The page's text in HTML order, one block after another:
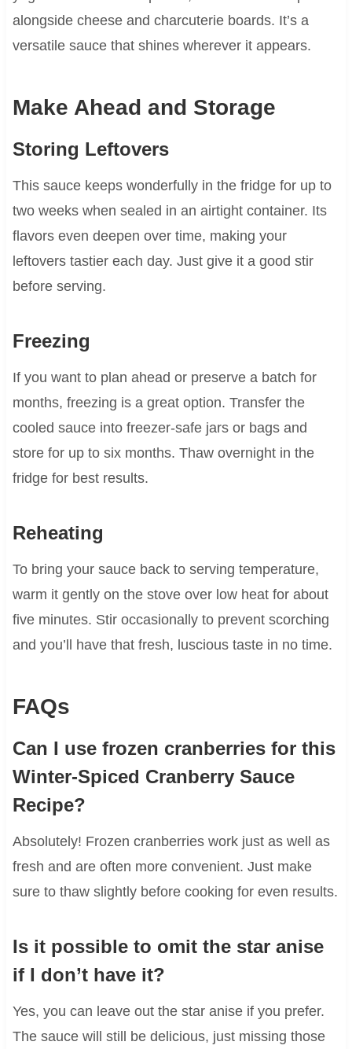
alongside cheese and charcuterie boards. It’s a
versatile sauce that shines wherever it appears.
Make Ahead and Storage
Storing Leftovers
This sauce keeps wonderfully in the fridge for up to
two weeks when sealed in an airtight container. Its
flavors even deepen over time, making your
leftovers tastier each day. Just give it a good stir
before serving.
Freezing
If you want to plan ahead or preserve a batch for
months, freezing is a great option. Transfer the
cooled sauce into freezer-safe jars or bags and
store for up to six months. Thaw overnight in the
fridge for best results.
Reheating
To bring your sauce back to serving temperature,
warm it gently on the stove over low heat for about
five minutes. Stir occasionally to prevent scorching
and you’ll have that fresh, luscious taste in no time.
FAQs
Can I use frozen cranberries for this
Winter-Spiced Cranberry Sauce
Recipe?
Absolutely! Frozen cranberries work just as well as
fresh and are often more convenient. Just make
sure to thaw slightly before cooking for even results.
Is it possible to omit the star anise
if I don’t have it?
Yes, you can leave out the star anise if you prefer.
The sauce will still be delicious, just missing those